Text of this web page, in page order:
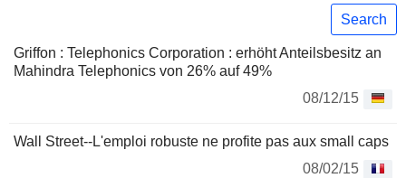
Search
Griffon : Telephonics Corporation : erhöht Anteilsbesitz an
Mahindra Telephonics von 26% auf 49%
08/12/15
Wall Street--L'emploi robuste ne profite pas aux small caps
08/02/15